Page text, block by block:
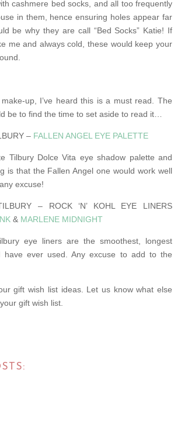
cashmere bed socks, and all too frequently
in them, hence ensuring holes appear far
be why they are call “Bed Socks” Katie! If
me and always cold, these would keep your
up, I’ve heard this is a must read. The
be to find the time to set aside to read it…
– FALLEN ANGEL EYE PALETTE
Tilbury Dolce Vita eye shadow palette and
is that the Fallen Angel one would work well
excuse!
– ROCK ‘N’ KOHL EYE LINERS
& MARLENE MIDNIGHT
eye liners are the smoothest, longest
have ever used. Any excuse to add to the
gift wish list ideas. Let us know what else
gift wish list.